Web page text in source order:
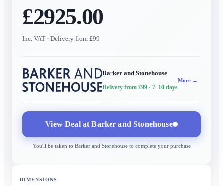
£2925.00
Inc. VAT · Delivery from £99
Barker and Stonehouse
Delivery from £99 · 7–10 days
More →
View Deal atBarker and Stonehouse
You'll be taken to Barker and Stonehouseto complete your purchase
DIMENSIONS